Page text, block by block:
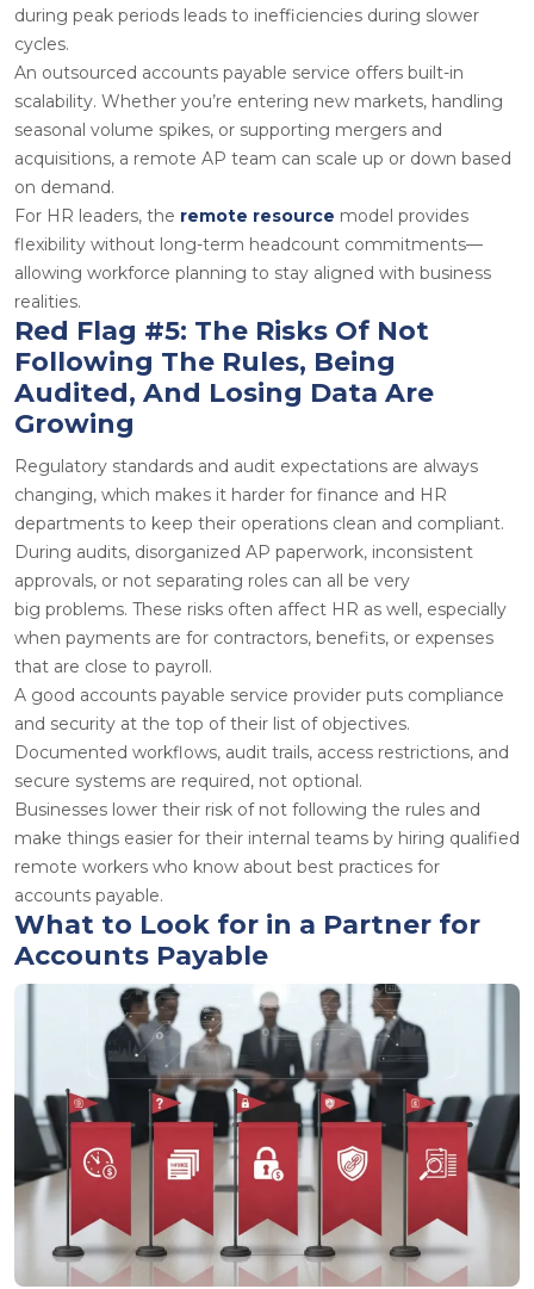
during peak periods leads to inefficiencies during slower
cycles.
An outsourced accounts payable service offers built-in
scalability. Whether you’re entering new markets, handling
seasonal volume spikes, or supporting mergers and
acquisitions, a remote AP team can scale up or down based
on demand.
For HR leaders, the remote resource model provides
flexibility without long-term headcount commitments—
allowing workforce planning to stay aligned with business
realities.
Red Flag #5: The Risks Of Not
Following The Rules, Being
Audited, And Losing Data Are
Growing
Regulatory standards and audit expectations are always
changing, which makes it harder for finance and HR
departments to keep their operations clean and compliant.
During audits, disorganized AP paperwork, inconsistent
approvals, or not separating roles can all be very
big problems. These risks often affect HR as well, especially
when payments are for contractors, benefits, or expenses
that are close to payroll.
A good accounts payable service provider puts compliance
and security at the top of their list of objectives.
Documented workflows, audit trails, access restrictions, and
secure systems are required, not optional.
Businesses lower their risk of not following the rules and
make things easier for their internal teams by hiring qualified
remote workers who know about best practices for
accounts payable.
What to Look for in a Partner for
Accounts Payable